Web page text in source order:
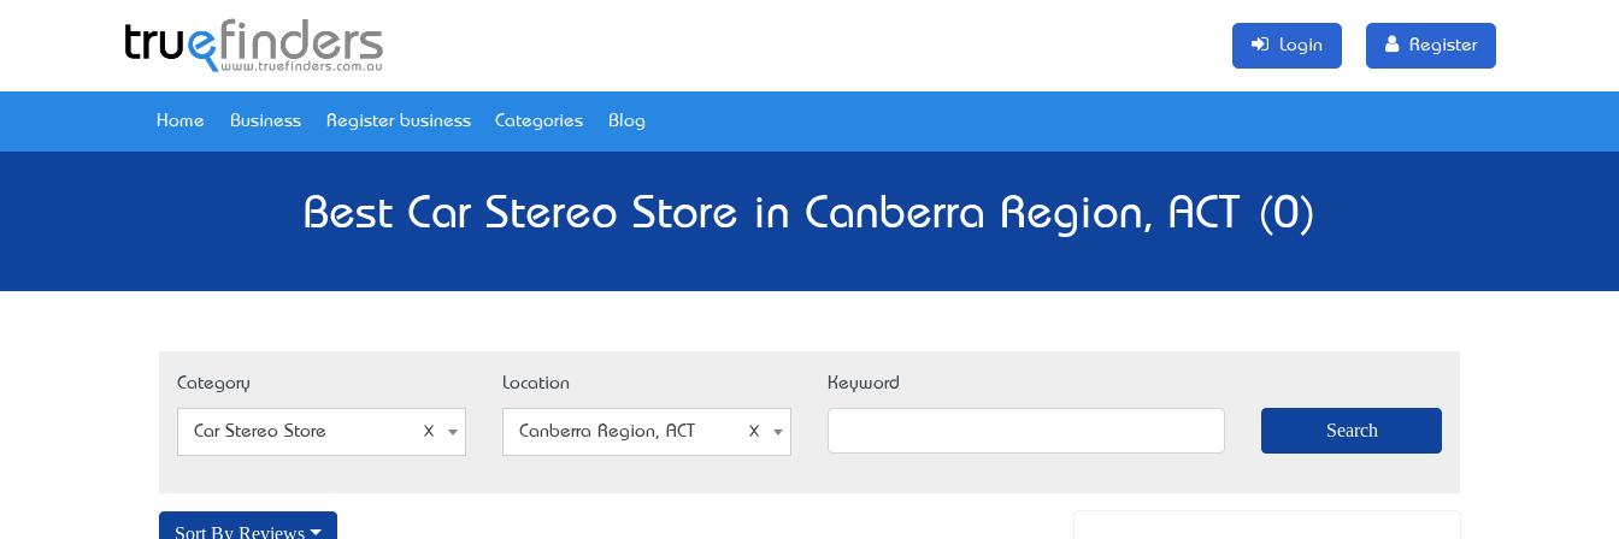
Login Register
Home Business Register business Categories Blog
Best Car Stereo Store in Canberra Region, ACT (0)
Category
Car Stereo Store
Location
Canberra Region, ACT
Keyword
Sort By Reviews